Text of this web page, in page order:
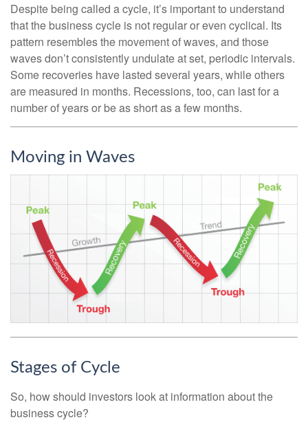
Despite being called a cycle, it’s important to understand
that the business cycle is not regular or even cyclical. Its
pattern resembles the movement of waves, and those
waves don’t consistently undulate at set, periodic intervals.
Some recoveries have lasted several years, while others
are measured in months. Recessions, too, can last for a
number of years or be as short as a few months.
Moving in Waves
Stages of Cycle
So, how should investors look at information about the
business cycle?